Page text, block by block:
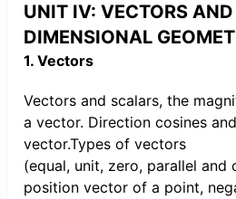
UNIT IV: VECTORS
DIMENSIONAL
1. Vectors
Vectors and scalars, the
a vector. Direction cosines
vector.Types of vectors
(equal, unit, zero, parallel and
position vector of a point,